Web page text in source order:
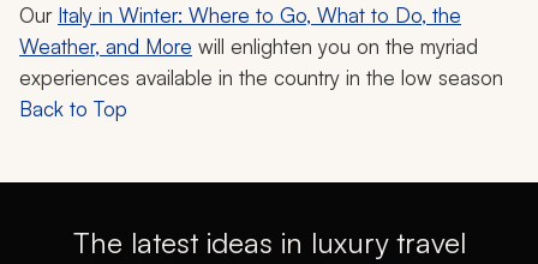
Our Italy in Winter: Where to Go, What to Do, the
Weather, and More will enlighten you on the myriad
experiences available in the country in the low season
Back to Top
The latest ideas in luxury travel